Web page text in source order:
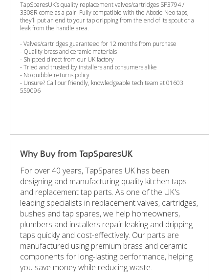
TapSparesUK’s quality replacement valves/cartridges SP3794 /
3308R come as a pair. Fully compatible with the Abode Neo taps,
they’ll put an end to your tap dripping from the end of its spout or a
leak from the handle area.
- Valves/cartridges guaranteed for 12 months from purchase
- Quality brass and ceramic materials
- Shipped direct from our UK factory
- Tried and trusted by installers and consumers alike
- No quibble returns policy
- Unsure? Call our friendly, knowledgeable tech team at 01603
559096
Why Buy from TapSparesUK
For over 40 years, TapSpares UK has been
designing and manufacturing quality kitchen taps
and replacement tap parts. As one of the UK's
leading specialists in replacement valves, cartridges,
bushes and tap spares, we help homeowners,
plumbers and installers repair leaking and dripping
taps quickly and cost-effectively. Our parts are
manufactured using premium brass and ceramic
components for long-lasting performance, helping
you save money while reducing waste.